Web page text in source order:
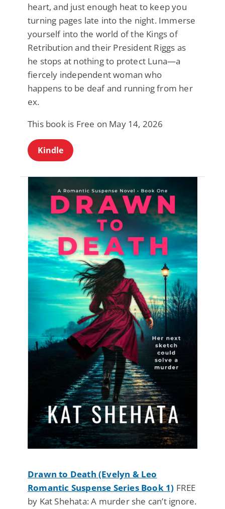
heart, and just enough heat to keep you
turning pages late into the night. Immerse
yourself into the world of the Kings of
Retribution and their President Riggs as
he stops at nothing to protect Luna—a
fiercely independent woman who
happens to be deaf and running from her
ex.
This book is Free on May 14, 2026
Kindle
Drawn to Death (Evelyn & Leo
Romantic Suspense Series Book 1) FREE
by Kat Shehata: A murder she can’t ignore.